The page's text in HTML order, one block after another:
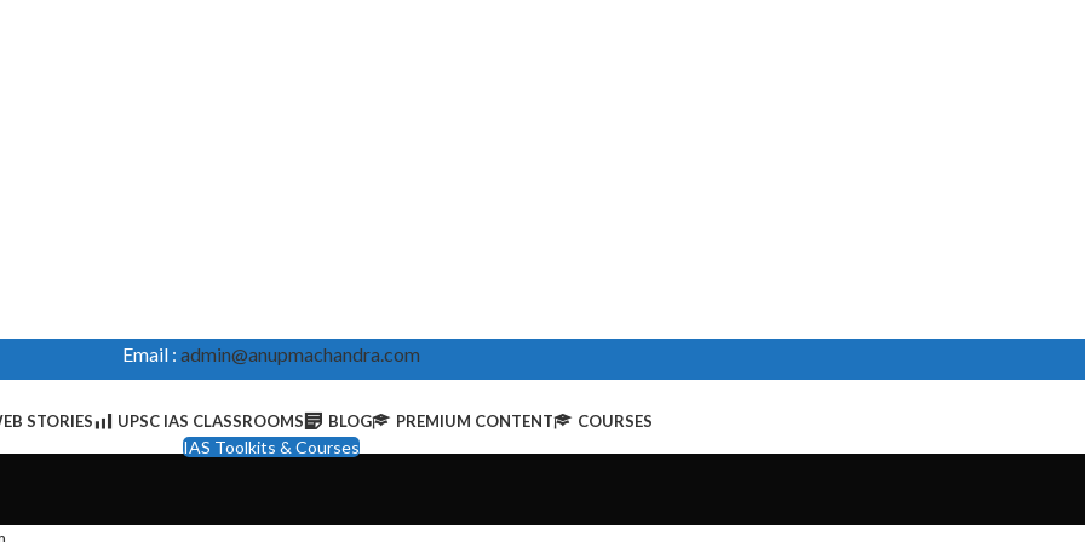
Email : admin@anupmachandra.com
STORIES UPSC IAS CLASSROOMS BLOG PREMIUM CONTENT COURSES
IAS Toolkits & Courses
.